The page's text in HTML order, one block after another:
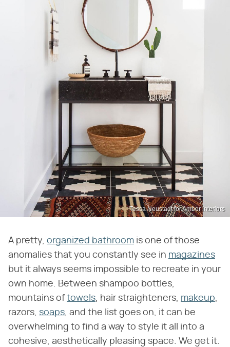
Tessa Neustadt for Amber Interiors
A pretty, organized bathroom is one of those
anomalies that you constantly see in magazines
but it always seems impossible to recreate in your
own home. Between shampoo bottles,
mountains oftowels, hair straighteners, makeup,
razors, soaps, and the list goes on, it can be
overwhelming to find a way to style it all into a
cohesive, aesthetically pleasing space. We get it.